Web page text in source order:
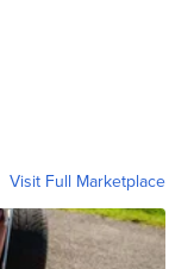
Visit Full Marketplace